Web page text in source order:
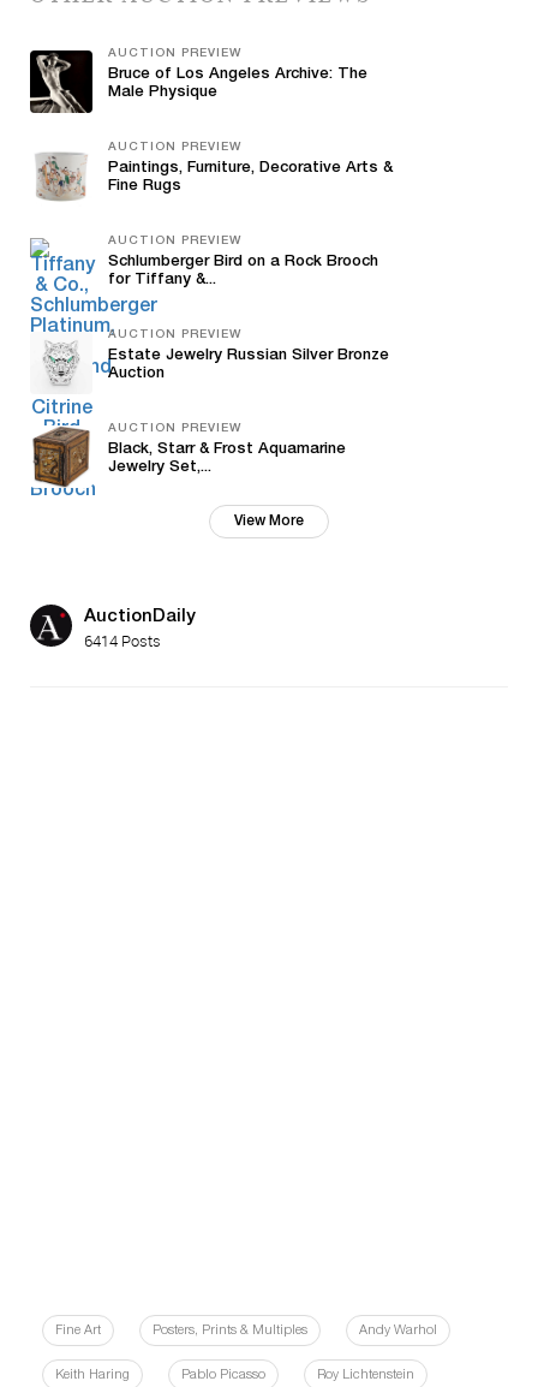
AUCTION PREVIEW
Bruce of Los Angeles Archive: The
Male Physique
AUCTION PREVIEW
Paintings, Furniture, Decorative Arts &
Fine Rugs
AUCTION PREVIEW
Schlumberger Bird on a Rock Brooch
for Tiffany &...
AUCTION PREVIEW
Estate Jewelry Russian Silver Bronze
Auction
AUCTION PREVIEW
Black, Starr & Frost Aquamarine
Jewelry Set,...
View More
AuctionDaily
6414 Posts
Fine Art Posters, Prints & Multiples Andy Warhol
Keith Haring Pablo Picasso Roy Lichtenstein